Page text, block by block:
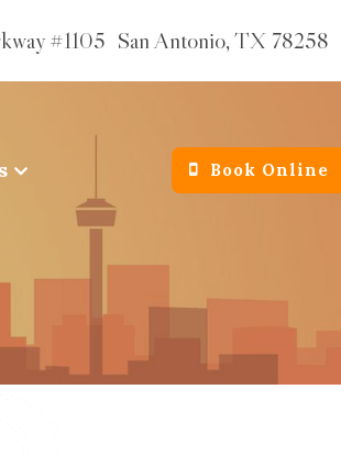
#1105 San Antonio,TX78258
Book Online